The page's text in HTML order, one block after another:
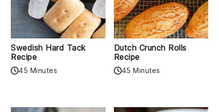
Swedish Hard Tack
Recipe
45 Minutes
Dutch Crunch Rolls
Recipe
45 Minutes